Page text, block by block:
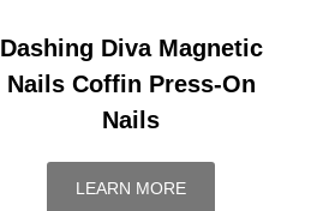
Dashing Diva Magnetic
Nails Coffin Press-On
Nails
LEARN MORE